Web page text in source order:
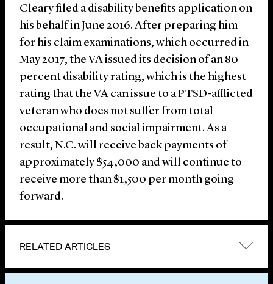
Cleary filed a disability benefits application on
his behalf in June 2016. After preparing him
for his claim examinations, which occurred in
May 2017, the VA issued its decision of an 80
percent disability rating, which is the highest
rating that the VA can issue to a PTSD-afflicted
veteran who does not suffer from total
occupational and social impairment. As a
result, N.C. will receive back payments of
approximately $54,000 and will continue to
receive more than $1,500 per month going
forward.
RELATED ARTICLES